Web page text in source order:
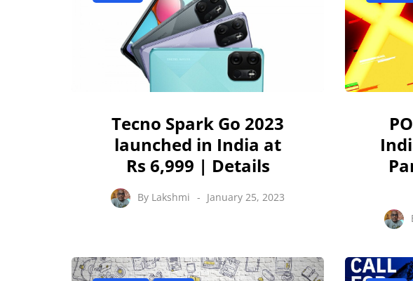
Tecno Spark Go 2023
launched in India at
Rs 6,999 | Details
By Lakshmi January 25, 2023